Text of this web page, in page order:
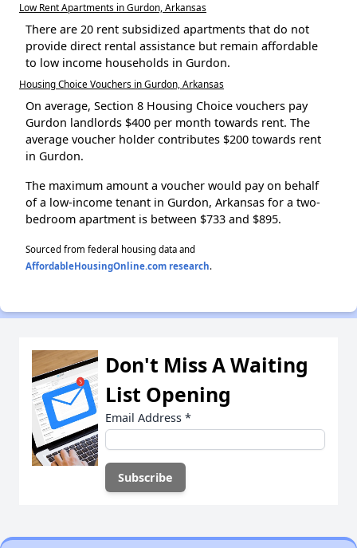
Low Rent Apartments in Gurdon, Arkansas
There are 20 rent subsidized apartments that do not
provide direct rental assistance but remain affordable
to low income households in Gurdon.
Housing Choice Vouchers in Gurdon, Arkansas
On average, Section 8 Housing Choice vouchers pay
Gurdon landlords $400 per month towards rent. The
average voucher holder contributes $200 towards rent
in Gurdon.
The maximum amount a voucher would pay on behalf
of a low-income tenant in Gurdon, Arkansas for a two-
bedroom apartment is between $733 and $895.
Sourced from federal housing data and
AffordableHousingOnline.com research.
Don't Miss A Waiting
List Opening
Email Address *